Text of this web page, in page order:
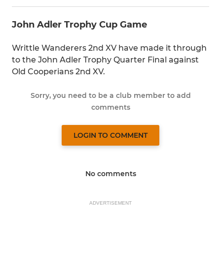
John Adler Trophy Cup Game
Writtle Wanderers 2nd XV have made it through
to the John Adler Trophy Quarter Final against
Old Cooperians 2nd XV.
Sorry, you need to be a club member to add
comments
LOGIN TO COMMENT
No comments
ADVERTISEMENT